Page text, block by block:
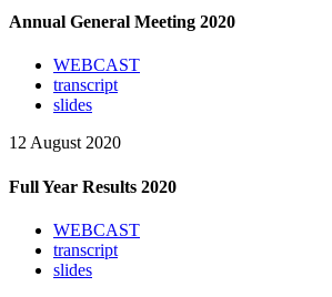
Annual General Meeting 2020
WEBCAST
transcript
slides
12 August 2020
Full Year Results 2020
WEBCAST
transcript
slides